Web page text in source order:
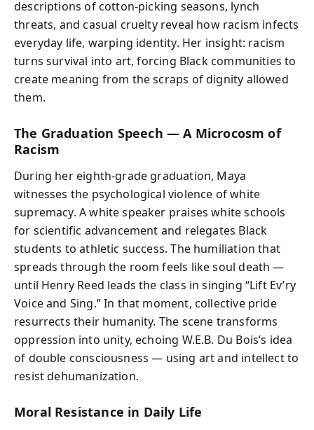
descriptions of cotton-picking seasons, lynch
threats, and casual cruelty reveal how racism infects
everyday life, warping identity. Her insight: racism
turns survival into art, forcing Black communities to
create meaning from the scraps of dignity allowed
them.
The Graduation Speech — A Microcosm of
Racism
During her eighth-grade graduation, Maya
witnesses the psychological violence of white
supremacy. A white speaker praises white schools
for scientific advancement and relegates Black
students to athletic success. The humiliation that
spreads through the room feels like soul death —
until Henry Reed leads the class in singing “Lift Ev’ry
Voice and Sing.” In that moment, collective pride
resurrects their humanity. The scene transforms
oppression into unity, echoing W.E.B. Du Bois’s idea
of double consciousness — using art and intellect to
resist dehumanization.
Moral Resistance in Daily Life